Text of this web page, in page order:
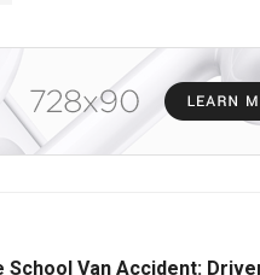
School Van Accident: